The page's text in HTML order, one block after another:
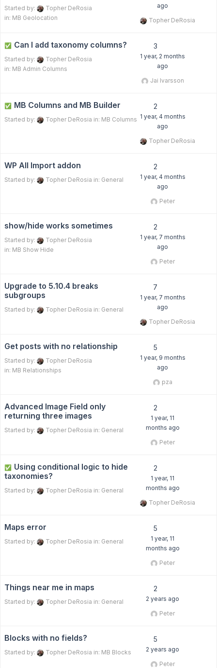
Started by:
Topher DeRosia
in: MB Geolocation
ago
Topher DeRosia
✅ Can I add taxonomy columns?
Started by:
Topher DeRosia
in: MB Admin Columns
3
1 year, 2 months
ago
Jai Ivarsson
✅ MB Columns and MB Builder
Started by: Topher DeRosia in: MB Columns
2
1 year, 4 months
ago
Topher DeRosia
WP All Import addon
Started by: Topher DeRosia in: General
2
1 year, 4 months
ago
Peter
show/hide works sometimes
Started by:
Topher DeRosia
in: MB Show Hide
2
1 year, 7 months
ago
Peter
Upgrade to 5.10.4 breaks
subgroups
Started by: Topher DeRosia in: General
7
1 year, 7 months
ago
Topher DeRosia
Get posts with no relationship
Started by:
Topher DeRosia
in: MB Relationships
5
1 year, 9 months
ago
pza
Advanced Image Field only
returning three images
Started by: Topher DeRosia in: General
2
1 year, 11
months ago
Peter
✅ Using conditional logic to hide
taxonomies?
Started by: Topher DeRosia in: General
2
1 year, 11
months ago
Topher DeRosia
Maps error
Started by: Topher DeRosia in: General
5
1 year, 11
months ago
Peter
Things near me in maps
Started by: Topher DeRosia in: General
2
2 years ago
Peter
Blocks with no fields?
Started by: Topher DeRosia in: MB Blocks
5
2 years ago
Peter